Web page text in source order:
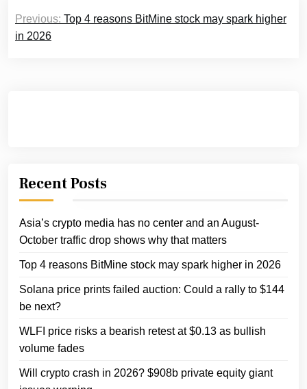
Post
navigation
Previous: Top 4 reasons BitMine stock may spark higher
in 2026
Recent Posts
Asia’s crypto media has no center and an August-
October traffic drop shows why that matters
Top 4 reasons BitMine stock may spark higher in 2026
Solana price prints failed auction: Could a rally to $144
be next?
WLFI price risks a bearish retest at $0.13 as bullish
volume fades
Will crypto crash in 2026? $908b private equity giant